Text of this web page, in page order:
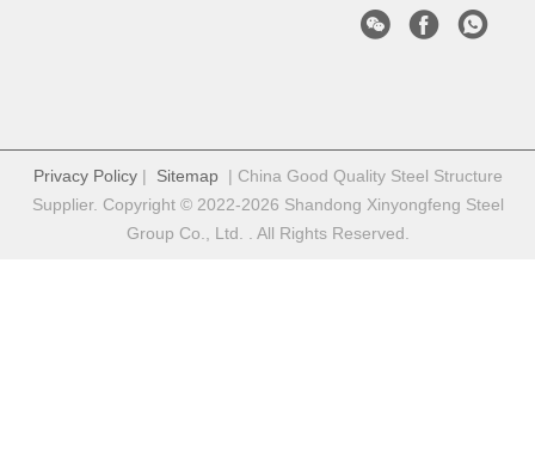
Privacy Policy| Sitemap| China Good Quality Steel Structure
Supplier. Copyright © 2022-2026 Shandong Xinyongfeng Steel
Group Co., Ltd. . All Rights Reserved.